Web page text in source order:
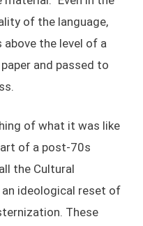
of the language,
above the level of a
and passed to
of what it was like
of a post-70s
the Cultural
ideological reset of
These